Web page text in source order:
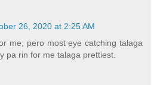
26, 2020 at 2:25 AM
me, pero most eye catching talaga
pa rin for me talaga prettiest.